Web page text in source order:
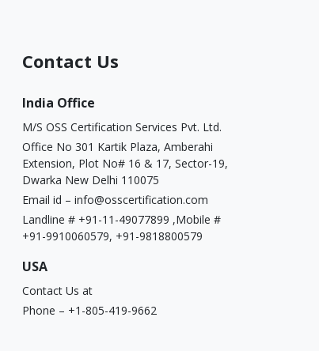
Contact Us
India Office
M/S OSS Certification Services Pvt. Ltd.
Office No 301 Kartik Plaza, Amberahi
Extension, Plot No# 16 & 17, Sector-19,
Dwarka New Delhi 110075
Email id – info@osscertification.com
Landline # +91-11-49077899 ,Mobile #
+91-9910060579, +91-9818800579
USA
Contact Us at
Phone – +1-805-419-9662